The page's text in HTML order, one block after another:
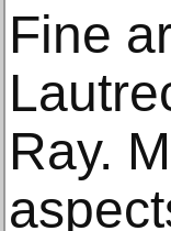
Fine
Ray.